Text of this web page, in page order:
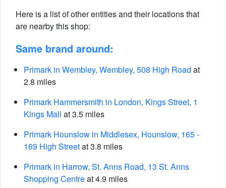
Here is a list of other entities and their locations that
are nearby this shop:
Same brand around:
Primark in Wembley, Wembley, 508 High Road at
2.8 miles
Primark Hammersmith in London, Kings Street, 1
Kings Mall at 3.5 miles
Primark Hounslow in Middlesex, Hounslow, 165 -
169 High Streetat 3.8 miles
Primark in Harrow, St. Anns Road, 13 St. Anns
Shopping Centreat 4.9 miles